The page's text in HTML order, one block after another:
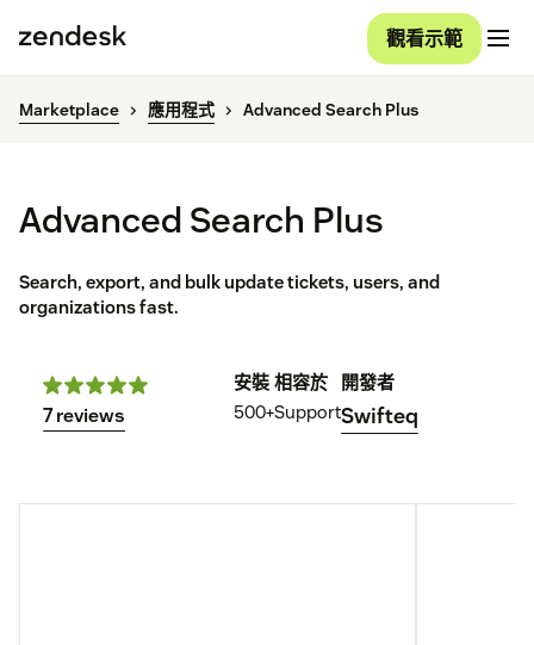
觀看示範
Marketplace 應用程式 Advanced Search Plus
Advanced Search Plus
Search, export, and bulk update tickets, users, and
organizations fast.
7 reviews
安裝
500+
相容於
Support
開發者
Swifteq